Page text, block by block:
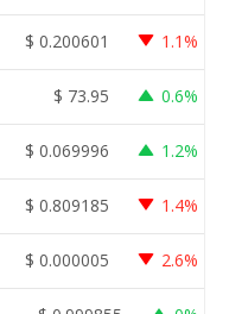
$ 0.200601 1.1%
$ 73.95 0.6%
$ 0.069996 1.2%
$ 0.809185 1.4%
$ 0.000005 2.6%